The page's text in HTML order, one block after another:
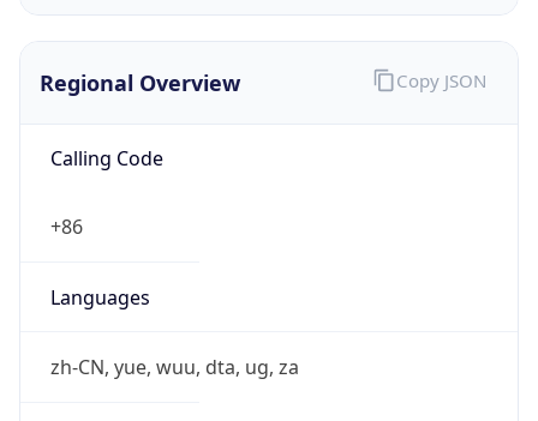
Regional Overview
Calling Code
+86
Languages
zh-CN, yue, wuu, dta, ug, za
Copy JSON